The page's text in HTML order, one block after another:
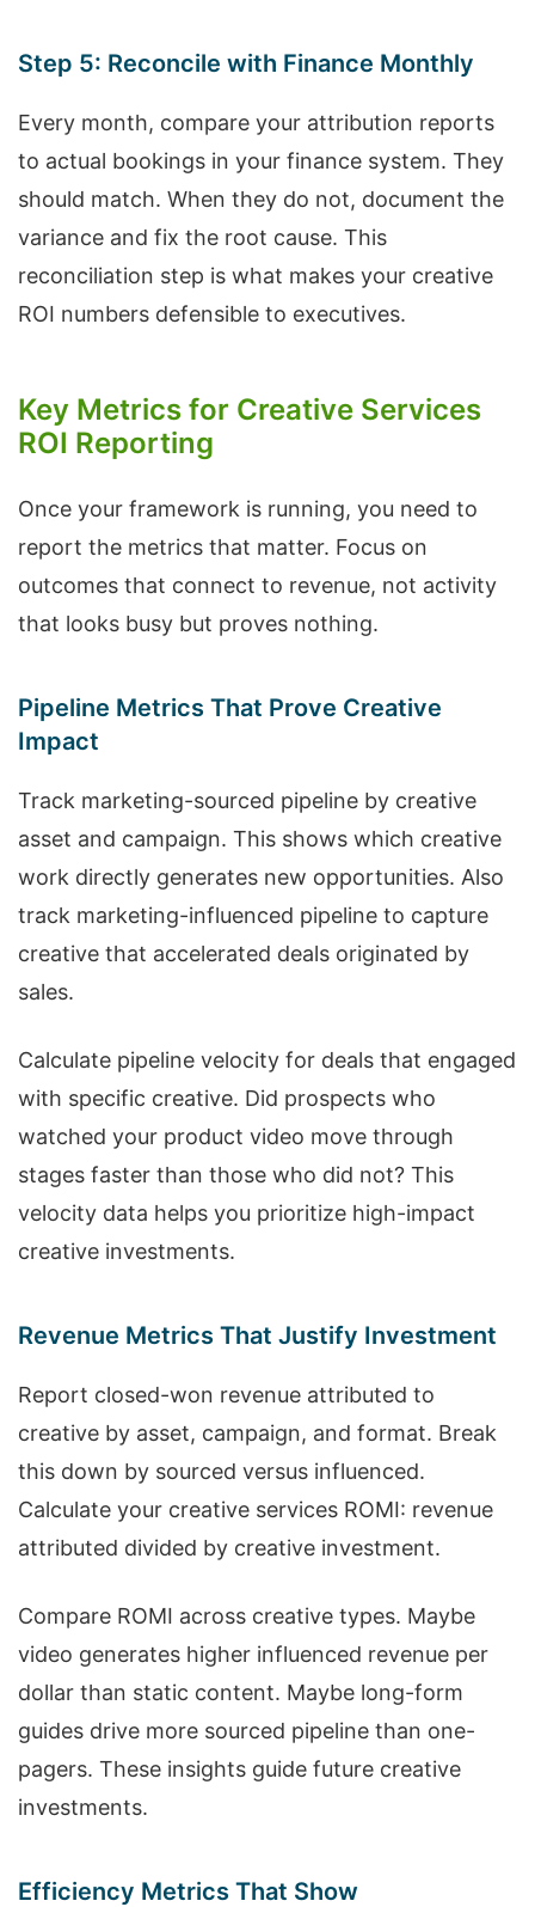
Step 5: Reconcile with Finance Monthly
Every month, compare your attribution reports
to actual bookings in your finance system. They
should match. When they do not, document the
variance and fix the root cause. This
reconciliation step is what makes your creative
ROI numbers defensible to executives.
Key Metrics for Creative Services
ROI Reporting
Once your framework is running, you need to
report the metrics that matter. Focus on
outcomes that connect to revenue, not activity
that looks busy but proves nothing.
Pipeline Metrics That Prove Creative
Impact
Track marketing-sourced pipeline by creative
asset and campaign. This shows which creative
work directly generates new opportunities. Also
track marketing-influenced pipeline to capture
creative that accelerated deals originated by
sales.
Calculate pipeline velocity for deals that engaged
with specific creative. Did prospects who
watched your product video move through
stages faster than those who did not? This
velocity data helps you prioritize high-impact
creative investments.
Revenue Metrics That Justify Investment
Report closed-won revenue attributed to
creative by asset, campaign, and format. Break
this down by sourced versus influenced.
Calculate your creative services ROMI: revenue
attributed divided by creative investment.
Compare ROMI across creative types. Maybe
video generates higher influenced revenue per
dollar than static content. Maybe long-form
guides drive more sourced pipeline than one-
pagers. These insights guide future creative
investments.
Efficiency Metrics That Show